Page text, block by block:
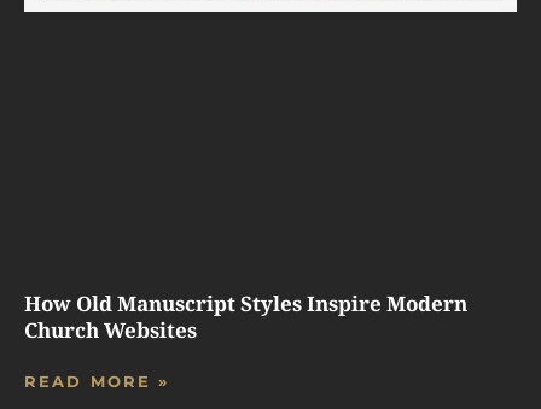
How Old Manuscript Styles Inspire Modern
Church Websites
READ MORE »